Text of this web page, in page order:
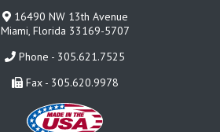
16490 NW 13th Avenue
Miami, Florida 33169-5707
Phone - 305.621.7525
Fax - 305.620.9978